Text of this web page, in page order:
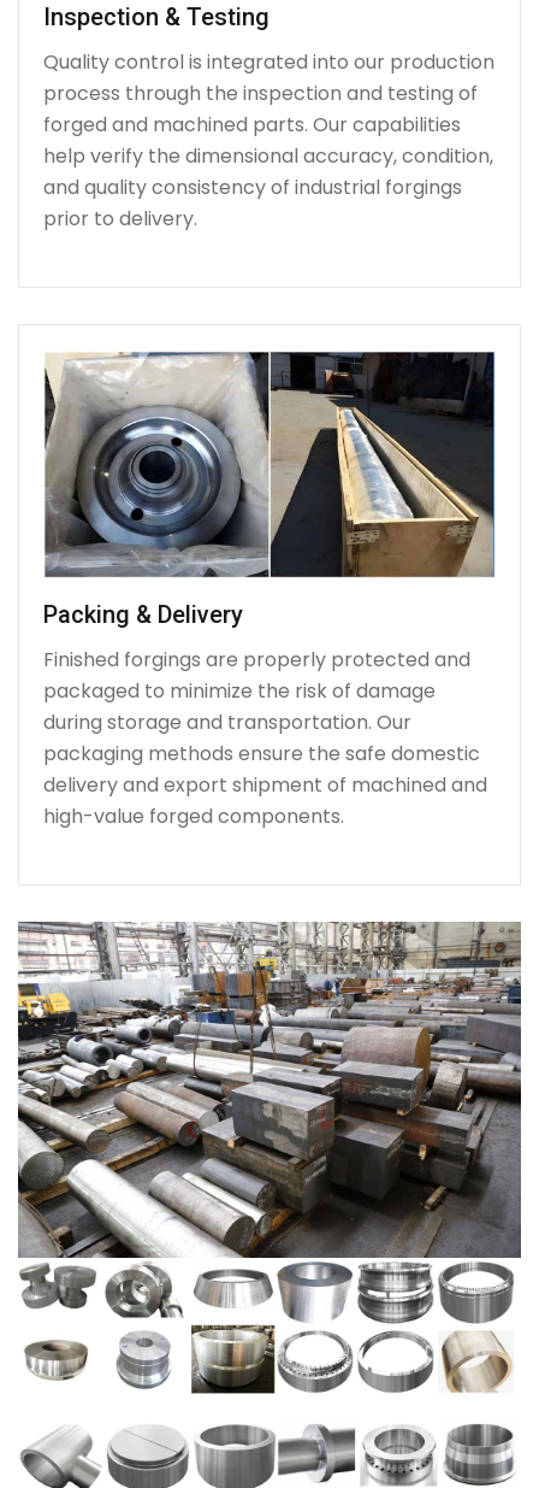
Inspection & Testing
Quality control is integrated into our production
process through the inspection and testing of
forged and machined parts. Our capabilities
help verify the dimensional accuracy, condition,
and quality consistency of industrial forgings
prior to delivery.
Packing & Delivery
Finished forgings are properly protected and
packaged to minimize the risk of damage
during storage and transportation. Our
packaging methods ensure the safe domestic
delivery and export shipment of machined and
high-value forged components.